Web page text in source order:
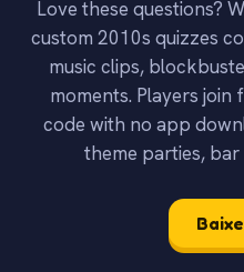
Love these questions?
custom 2010s quizzes
music clips,
moments. Players join
code with no app
theme parties, bar